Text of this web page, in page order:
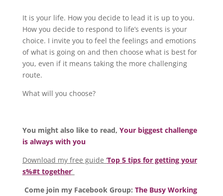
It is your life. How you decide to lead it is up to you.
How you decide to respond to life’s events is your
choice. I invite you to feel the feelings and emotions
of what is going on and then choose what is best for
you, even if it means taking the more challenging
route.
What will you choose?
You might also like to read, Your biggest challenge
is always with you
Download my free guide ‘Top 5 tips for getting your
s%#t together‘
Come join my Facebook Group: The Busy Working